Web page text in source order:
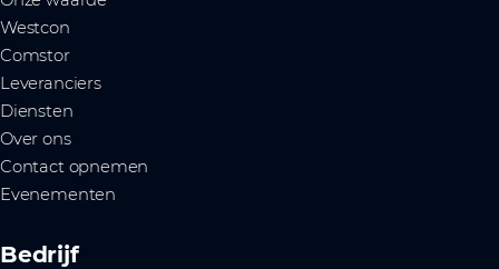
Westcon
Comstor
Leveranciers
Diensten
Over ons
Contact opnemen
Evenementen
Bedrijf